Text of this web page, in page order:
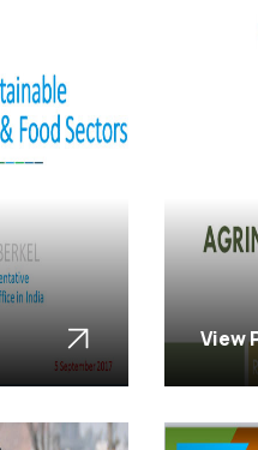
View